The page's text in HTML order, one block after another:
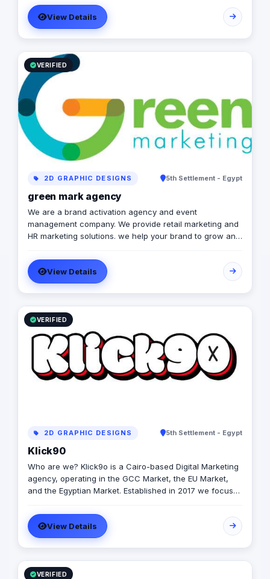
achieve the maximum growth level. We are operating in
Egypt, Lebanon, UAE, Turkey and KSA
View Details
VERIFIED
2D GRAPHIC DESIGNS 5th Settlement - Egypt
green mark agency
We are a brand activation agency and event
management company. We provide retail marketing and
HR marketing solutions. we help your brand to grow and
View Details
VERIFIED
2D GRAPHIC DESIGNS 5th Settlement - Egypt
Klick90
Who are we? Klick9o is a Cairo-based Digital Marketing
agency, operating in the GCC Market, the EU Market,
and the Egyptian Market. Established in 2017 we focus
leveraging our team's extensive expertise in Content
Creation, Social Media Management, branding and
design, Media Buying, Digital PR, and all forms of
production. At Klick90, our passion is helping our
chosen partners in their respective industries and
segments to maximize their digital output and how to
View Details
VERIFIED